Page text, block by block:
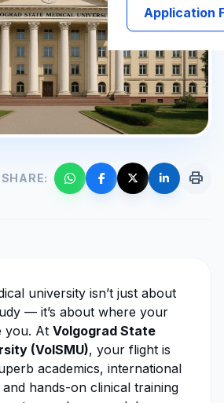
Application
SHARE: print
university isn’t just about
— it’s about where your
you. At Volgograd State
(VolSMU), your flight is
academics, international
hands-on clinical training